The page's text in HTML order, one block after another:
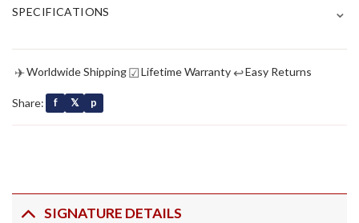
SPECIFICATIONS ⌄
✈Worldwide Shipping☑Lifetime Warranty ↩Easy Returns
Share: f 𝕏 p
SIGNATURE DETAILS